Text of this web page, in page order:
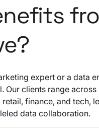
expert or a data
Our clients range across
finance, and tech,
data collaboration.